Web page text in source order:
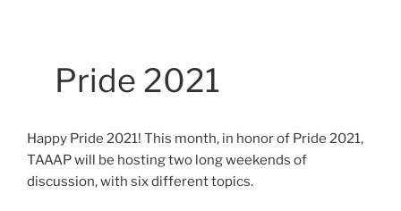
Pride 2021
Happy Pride 2021! This month, in honor of Pride 2021,
TAAAP will be hosting two long weekends of
discussion, with six different topics.